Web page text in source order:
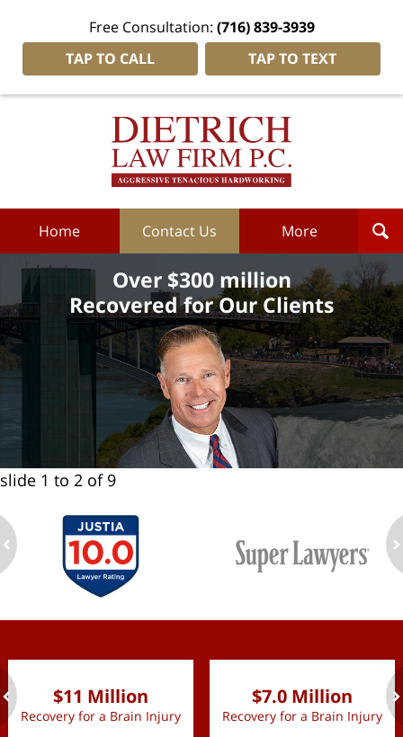
Free Consultation: (716) 839-3939
TAP TO CALL
TAP TO TEXT
Dietrich
Home Contact Us More
Over $300 million
Recovered for Our Clients
slide 1 to 2 of 9
$11 Million
Recovery for a Brain Injury
$7.0 Million
Recovery for a Brain Injury